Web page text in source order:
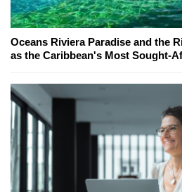
Oceans Riviera Paradise and the
as the Caribbean's Most Sought-